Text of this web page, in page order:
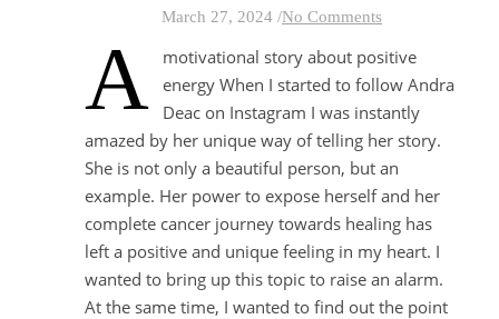
March 27, 2024 /No Comments
A
motivational story about positive
energy When I started to follow Andra
Deac on Instagram I was instantly
amazed by her unique way of telling her story.
She is not only a beautiful person, but an
example. Her power to expose herself and her
complete cancer journey towards healing has
left a positive and unique feeling in my heart. I
wanted to bring up this topic to raise an alarm.
At the same time, I wanted to find out the point